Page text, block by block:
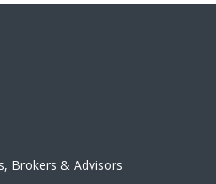
Brokers & Advisors